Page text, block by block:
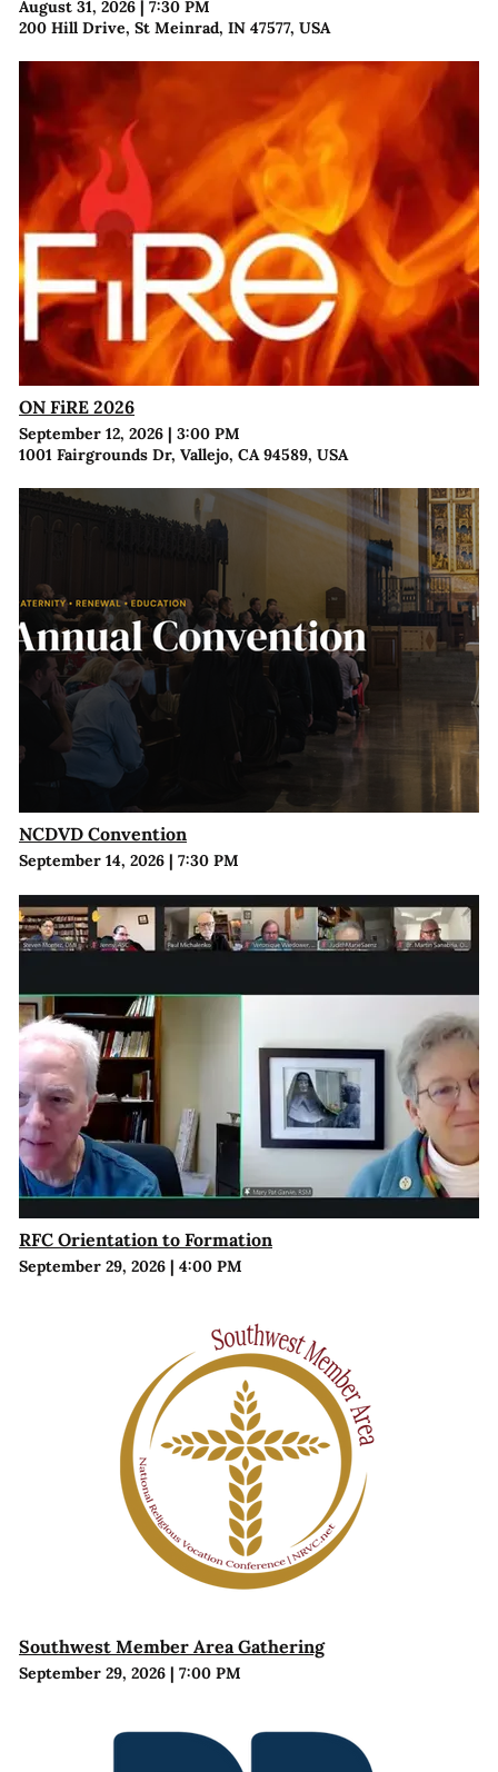
August 31, 2026| 7:30 PM
200 Hill Drive, St Meinrad, IN 47577, USA
ON FiRE 2026
September 12, 2026| 3:00 PM
1001 Fairgrounds Dr, Vallejo, CA 94589, USA
NCDVD Convention
September 14, 2026| 7:30 PM
RFC Orientation to Formation
September 29, 2026| 4:00 PM
Southwest Member Area Gathering
September 29, 2026| 7:00 PM